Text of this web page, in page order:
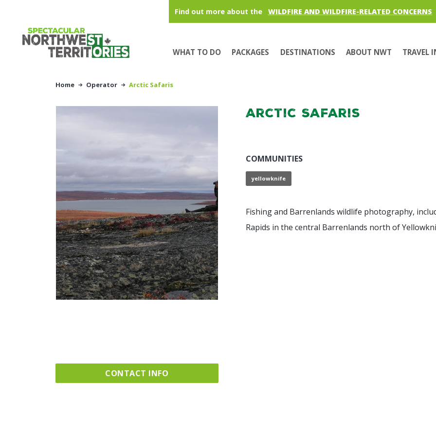
Find out more about the WILDFIRE AND WILDFIRE-RELATED CONCERNS
WHAT TO DO PACKAGES DESTINATIONS ABOUT NWT TRAVEL
Home Operator Arctic Safaris
CONTACT INFO
Arctic Safaris
COMMUNITIES
yellowknife
Fishing and Barrenlands wildlife photography,
Rapids in the central Barrenlands north of